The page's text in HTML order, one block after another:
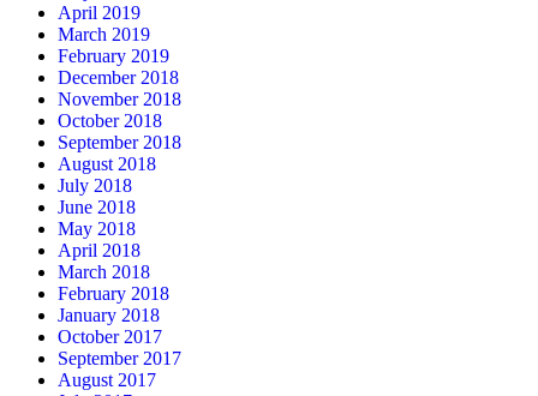
April 2019
March 2019
February 2019
December 2018
November 2018
October 2018
September 2018
August 2018
July 2018
June 2018
May 2018
April 2018
March 2018
February 2018
January 2018
October 2017
September 2017
August 2017